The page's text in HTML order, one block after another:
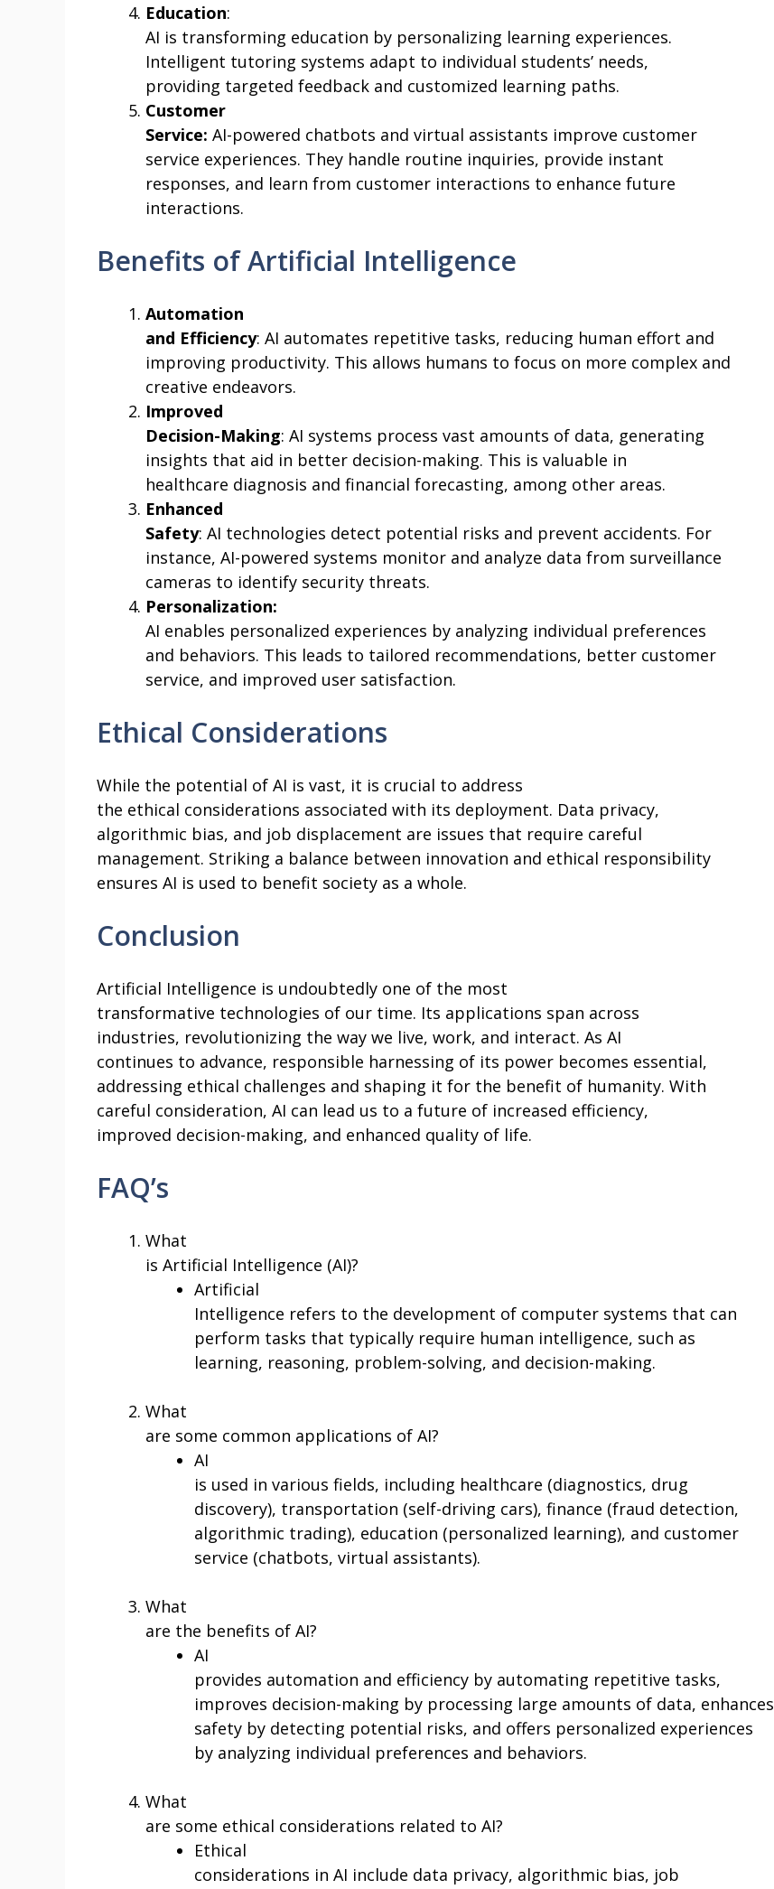
Education:
AI is transforming education by personalizing learning experiences.
Intelligent tutoring systems adapt to individual students’ needs,
providing targeted feedback and customized learning paths.
Customer
Service: AI-powered chatbots and virtual assistants improve customer
service experiences. They handle routine inquiries, provide instant
responses, and learn from customer interactions to enhance future
interactions.
Benefits of Artificial Intelligence
Automation
and Efficiency: AI automates repetitive tasks, reducing human effort and
improving productivity. This allows humans to focus on more complex and
creative endeavors.
Improved
Decision-Making: AI systems process vast amounts of data, generating
insights that aid in better decision-making. This is valuable in
healthcare diagnosis and financial forecasting, among other areas.
Enhanced
Safety: AI technologies detect potential risks and prevent accidents. For
instance, AI-powered systems monitor and analyze data from surveillance
cameras to identify security threats.
Personalization:
AI enables personalized experiences by analyzing individual preferences
and behaviors. This leads to tailored recommendations, better customer
service, and improved user satisfaction.
Ethical Considerations
While the potential of AI is vast, it is crucial to address
the ethical considerations associated with its deployment. Data privacy,
algorithmic bias, and job displacement are issues that require careful
management. Striking a balance between innovation and ethical responsibility
ensures AI is used to benefit society as a whole.
Conclusion
Artificial Intelligence is undoubtedly one of the most
transformative technologies of our time. Its applications span across
industries, revolutionizing the way we live, work, and interact. As AI
continues to advance, responsible harnessing of its power becomes essential,
addressing ethical challenges and shaping it for the benefit of humanity. With
careful consideration, AI can lead us to a future of increased efficiency,
improved decision-making, and enhanced quality of life.
FAQ’s
What
is Artificial Intelligence (AI)?
Artificial
Intelligence refers to the development of computer systems that can
perform tasks that typically require human intelligence, such as
learning, reasoning, problem-solving, and decision-making.
What
are some common applications of AI?
AI
is used in various fields, including healthcare (diagnostics, drug
discovery), transportation (self-driving cars), finance (fraud detection,
algorithmic trading), education (personalized learning), and customer
service (chatbots, virtual assistants).
What
are the benefits of AI?
AI
provides automation and efficiency by automating repetitive tasks,
improves decision-making by processing large amounts of data, enhances
safety by detecting potential risks, and offers personalized experiences
by analyzing individual preferences and behaviors.
What
are some ethical considerations related to AI?
Ethical
considerations in AI include data privacy, algorithmic bias, job